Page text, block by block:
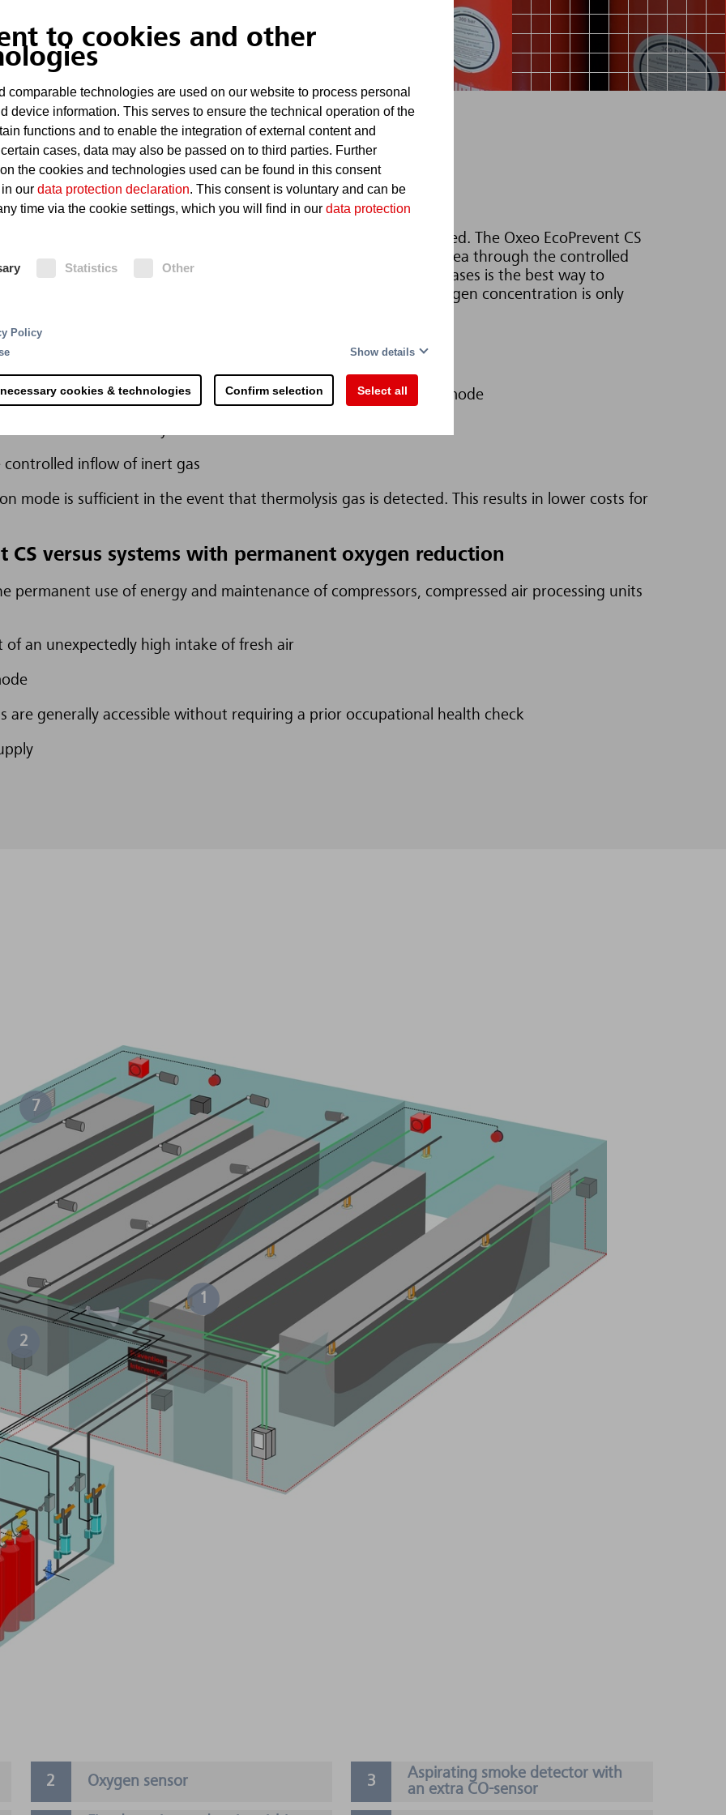
to cookies and other
comparable technologies are used on our website to process personal
device information. This serves to ensure the technical operation of the
functions and to enable the integration of external content and
cases, data may also be passed on to third parties. Further
the cookies and technologies used can be found in this consent
our data protection declaration. This consent is voluntary and can be
time via the cookie settings, which you will find in our data protection
Statistics Other
Policy
Show details
cookies & technologies Confirm selection Select all
a fire long before aerosols or smoke particles are even generated. The Oxeo EcoPrevent CS
reduces the concentration of oxygen in the affected protected area through the controlled
proof" atmosphere. Thus the early detection of thermolysis gases is the best way to
CS protected areas are freely accessible, since the oxygen concentration is only
CS versus inert gas extinguishing systems
by preventing the outbreak of an open fire in prevention mode
inflow of inert gas
mode is sufficient in the event that thermolysis gas is detected. This results in lower costs for
CS versus systems with permanent oxygen reduction
permanent use of energy and maintenance of compressors, compressed air processing units
an unexpectedly high intake of fresh air
are generally accessible without requiring a prior occupational health check
1
2
7
Oxygen sensor
Aspirating smoke detector with
an extra CO-sensor